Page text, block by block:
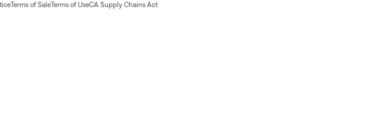
Terms of SaleTerms of UseCA Supply Chains Act